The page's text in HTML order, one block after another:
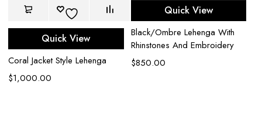
Quick View
Coral Jacket Style Lehenga
$1,000.00
Quick View
Black/Ombre Lehenga With
Rhinstones And Embroidery
$850.00